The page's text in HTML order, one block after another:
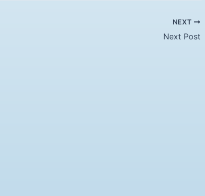
NEXT
Next Post